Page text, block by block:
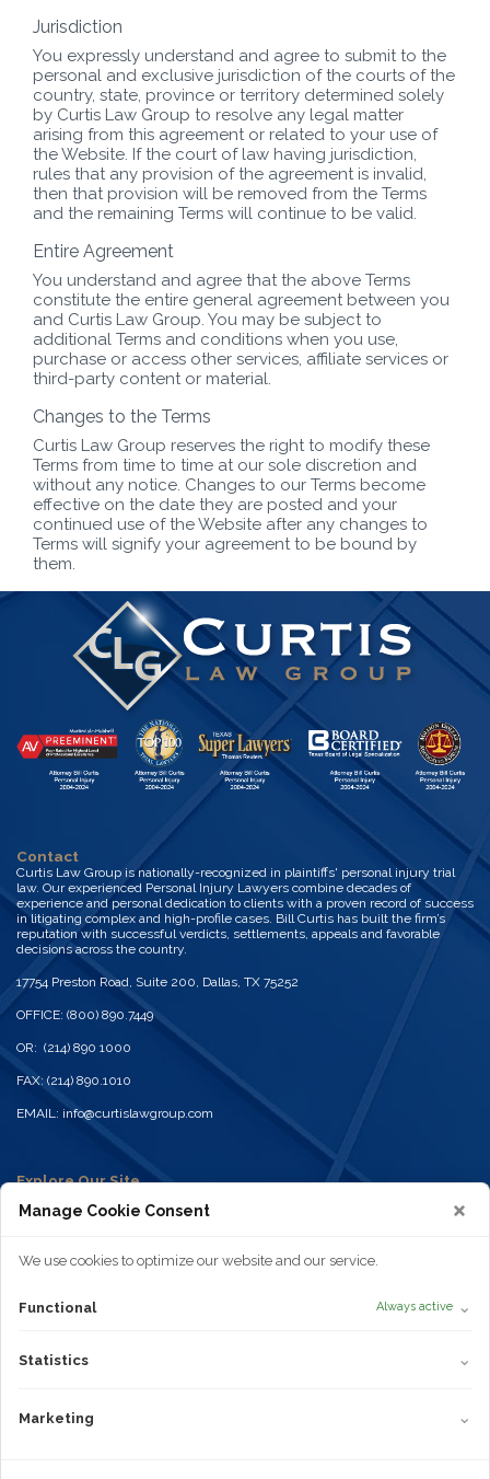
Manage Cookie Consent
We use cookies to optimize our website and our service.
Functional Always active ⌄
Statistics ⌄
Marketing ⌄
Jurisdiction
You expressly understand and agree to submit to the
personal and exclusive jurisdiction of the courts of the
country, state, province or territory determined solely
by Curtis Law Group to resolve any legal matter
arising from this agreement or related to your use of
the Website. If the court of law having jurisdiction,
rules that any provision of the agreement is invalid,
then that provision will be removed from the Terms
and the remaining Terms will continue to be valid.
Entire Agreement
You understand and agree that the above Terms
constitute the entire general agreement between you
and Curtis Law Group. You may be subject to
additional Terms and conditions when you use,
purchase or access other services, affiliate services or
third-party content or material.
Changes to the Terms
Curtis Law Group reserves the right to modify these
Terms from time to time at our sole discretion and
without any notice. Changes to our Terms become
effective on the date they are posted and your
continued use of the Website after any changes to
Terms will signify your agreement to be bound by
them.
Contact
Curtis Law Group is nationally-recognized in plaintiffs' personal injury trial
law. Our experienced Personal Injury Lawyers combine decades of
experience and personal dedication to clients with a proven record of success
in litigating complex and high-profile cases. Bill Curtis has built the firm’s
reputation with successful verdicts, settlements, appeals and favorable
decisions across the country.
17754 Preston Road, Suite 200, Dallas, TX 75252
OFFICE: (800) 890.7449
OR: (214) 890 1000
FAX: (214) 890.1010
EMAIL: info@curtislawgroup.com
Explore Our Site
Practices
News
Privacy Policy
Cookie Policy
Car Accidents